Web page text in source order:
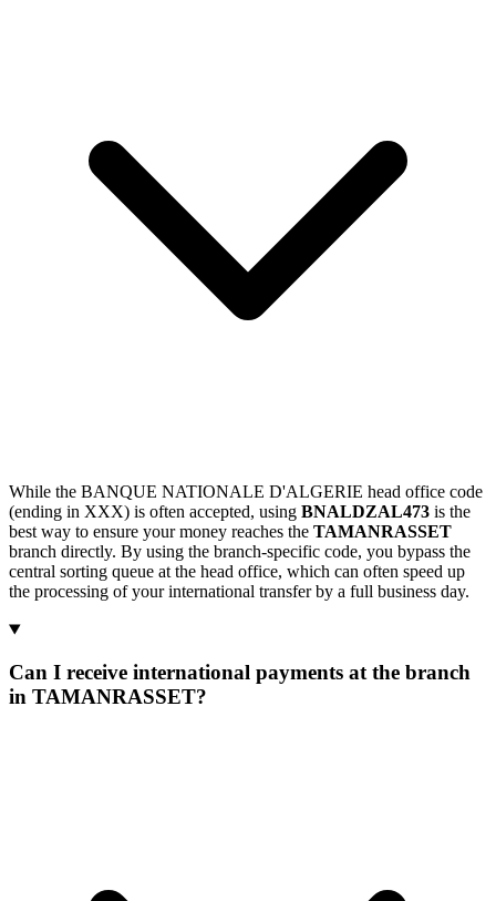
While the BANQUE NATIONALE D'ALGERIE head office code
(ending in XXX) is often accepted, using BNALDZAL473 is the
best way to ensure your money reaches the TAMANRASSET
branch directly. By using the branch-specific code, you bypass the
central sorting queue at the head office, which can often speed up
the processing of your international transfer by a full business day.
Can I receive international payments at the branch
in TAMANRASSET?